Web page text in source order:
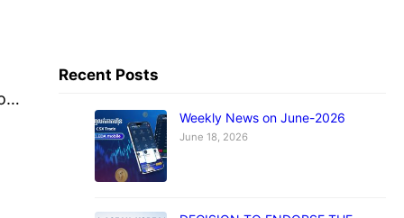
Recent Posts
Weekly News on June-2026
June 18, 2026